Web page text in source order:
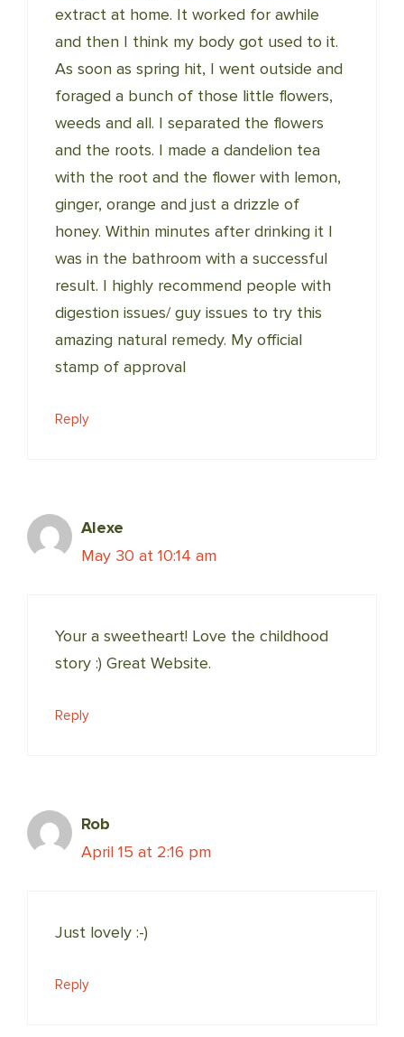
extract at home. It worked for awhile
and then I think my body got used to it.
As soon as spring hit, I went outside and
foraged a bunch of those little flowers,
weeds and all. I separated the flowers
and the roots. I made a dandelion tea
with the root and the flower with lemon,
ginger, orange and just a drizzle of
honey. Within minutes after drinking it I
was in the bathroom with a successful
result. I highly recommend people with
digestion issues/ guy issues to try this
amazing natural remedy. My official
stamp of approval
Reply
Alexe
May 30 at 10:14 am
Your a sweetheart! Love the childhood
story :) Great Website.
Reply
Rob
April 15 at 2:16 pm
Just lovely :-)
Reply